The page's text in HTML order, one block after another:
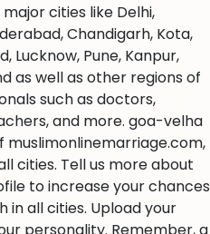
cities like Delhi,
Chandigarh, Kota,
Lucknow, Pune, Kanpur,
as well as other regions of
such as doctors,
and more. goa-velha
cities. Tell us more about
to increase your chances
all cities. Upload your
personality. Remember, a